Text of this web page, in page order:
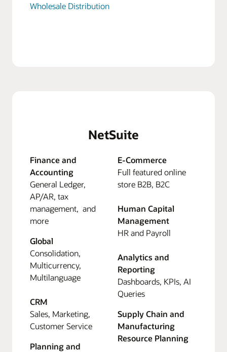
Wholesale Distribution
NetSuite
Finance and
Accounting
General Ledger,
AP/AR, tax
management, and
more
Global
Consolidation,
Multicurrency,
Multilanguage
CRM
Sales, Marketing,
Customer Service
Planning and
E-Commerce
Full featured online
store B2B, B2C
Human Capital
Management
HR and Payroll
Analytics and
Reporting
Dashboards, KPIs, AI
Queries
Supply Chain and
Manufacturing
Resource Planning